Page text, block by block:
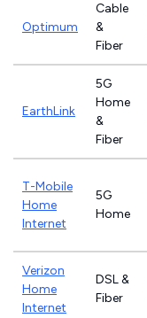
Optimum
Cable
&
Fiber
EarthLink
5G
Home
&
Fiber
T-Mobile
Home
Internet
5G
Home
Verizon
Home
Internet
DSL &
Fiber